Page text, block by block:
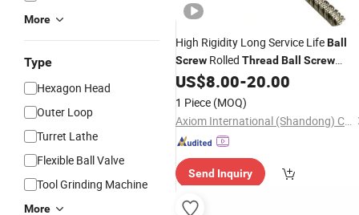
More
Type
Hexagon Head
Outer Loop
Turret Lathe
Flexible Ball Valve
Tool Grinding Machine
More
High Rigidity Long Service LifeBall
Screw Rolled Thread Ball Screw
Assembly for Heavy Duty Industrial
Automation and Packaging
US$8.00-20.00
1 Piece (MOQ)
Axiom International (Shandong) Co., Ltd
Send Inquiry